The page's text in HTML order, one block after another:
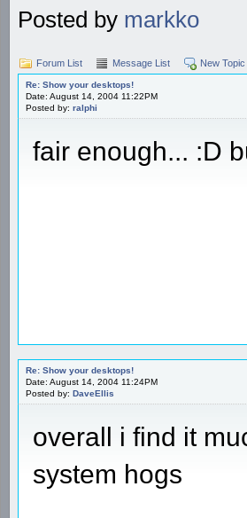
Posted by markko
Forum List Message List New Topic
Re: Show your desktops!
Date: August 14, 2004 11:22PM
Posted by: ralphi
fair enough... :D
Re: Show your desktops!
Date: August 14, 2004 11:24PM
Posted by: DaveEllis
overall i find it
system hogs